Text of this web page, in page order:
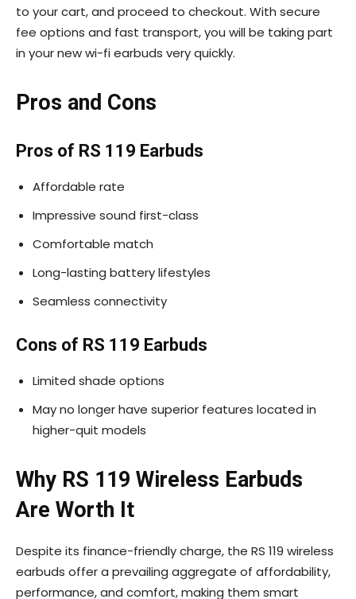
to your cart, and proceed to checkout. With secure
fee options and fast transport, you will be taking part
in your new wi-fi earbuds very quickly.
Pros and Cons
Pros of RS 119 Earbuds
Affordable rate
Impressive sound first-class
Comfortable match
Long-lasting battery lifestyles
Seamless connectivity
Cons of RS 119 Earbuds
Limited shade options
May no longer have superior features located in
higher-quit models
Why RS 119 Wireless Earbuds
Are Worth It
Despite its finance-friendly charge, the RS 119 wireless
earbuds offer a prevailing aggregate of affordability,
performance, and comfort, making them smart